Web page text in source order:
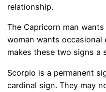
relationship.
The Capricorn man
woman wants
makes these two signs a
Scorpio is a permanent
cardinal sign. They may